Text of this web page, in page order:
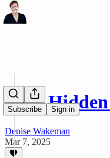
Subscribe Sign in
Your
Denise Wakeman
Mar 7, 2025